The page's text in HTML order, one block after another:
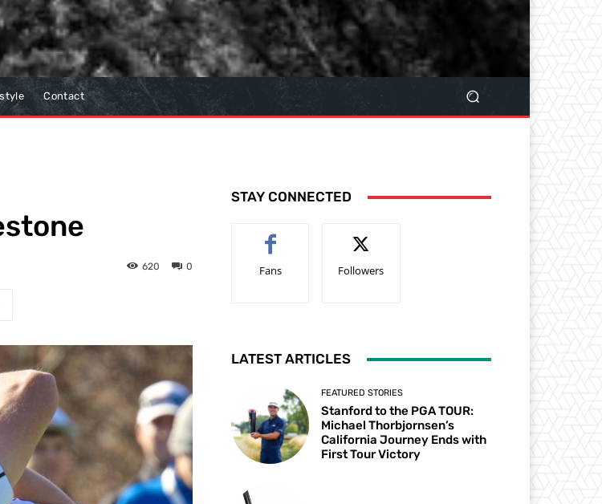
Contact
0
620
STAY CONNECTED
Fans Followers
LATEST ARTICLES
FEATURED STORIES
Stanford to the PGA TOUR:
Michael Thorbjornsen’s
California Journey Ends with
First Tour Victory